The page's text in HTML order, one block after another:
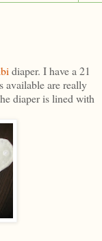
diaper. I have a 21
available are really
diaper is lined with